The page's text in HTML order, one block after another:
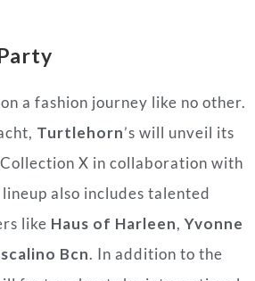
a fashion journey like no other.
Turtlehorn’s will unveil its
X in collaboration with
lineup also includes talented
like Haus of Harleen,Yvonne
Bcn. In addition to the